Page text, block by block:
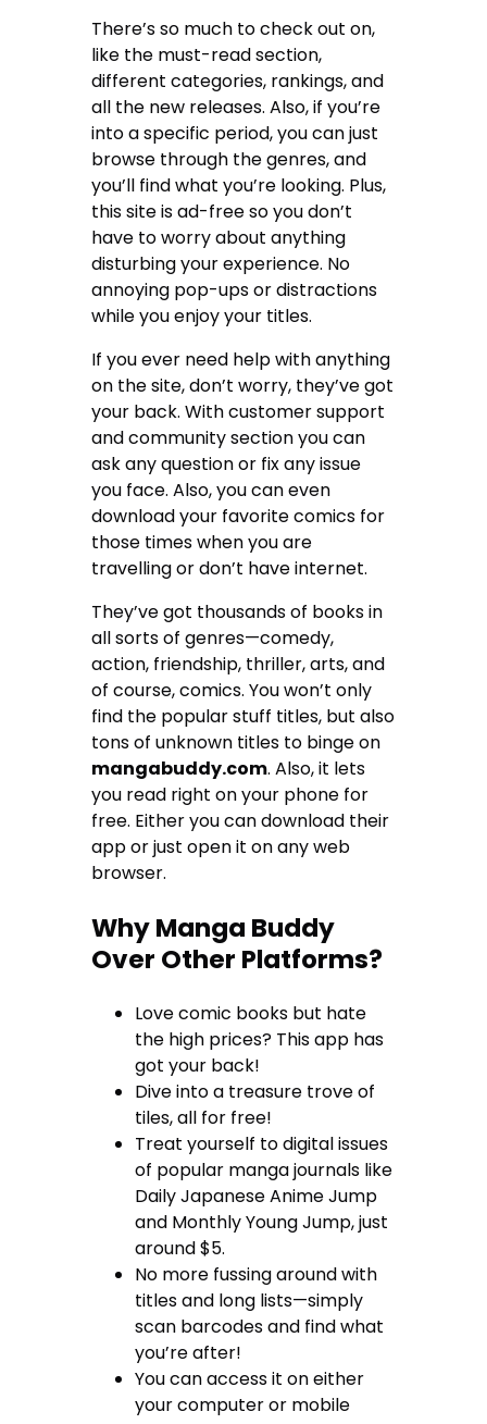
There’s so much to check out on,
like the must-read section,
different categories, rankings, and
all the new releases. Also, if you’re
into a specific period, you can just
browse through the genres, and
you’ll find what you’re looking. Plus,
this site is ad-free so you don’t
have to worry about anything
disturbing your experience. No
annoying pop-ups or distractions
while you enjoy your titles.
If you ever need help with anything
on the site, don’t worry, they’ve got
your back. With customer support
and community section you can
ask any question or fix any issue
you face. Also, you can even
download your favorite comics for
those times when you are
travelling or don’t have internet.
They’ve got thousands of books in
all sorts of genres—comedy,
action, friendship, thriller, arts, and
of course, comics. You won’t only
find the popular stuff titles, but also
tons of unknown titles to binge on
mangabuddy.com. Also, it lets
you read right on your phone for
free. Either you can download their
app or just open it on any web
browser.
Why Manga Buddy
Over Other Platforms?
Love comic books but hate
the high prices? This app has
got your back!
Dive into a treasure trove of
tiles, all for free!
Treat yourself to digital issues
of popular manga journals like
Daily Japanese Anime Jump
and Monthly Young Jump, just
around $5.
No more fussing around with
titles and long lists—simply
scan barcodes and find what
you’re after!
You can access it on either
your computer or mobile